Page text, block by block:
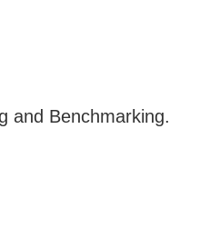
and Benchmarking.